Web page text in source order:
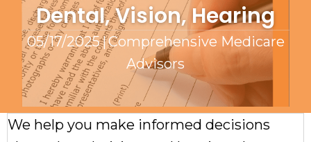
Dental, Vision, Hearing
05/17/2025|Comprehensive Medicare
Advisors
We help you make informed decisions